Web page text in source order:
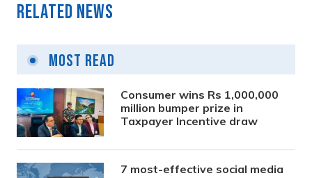
Related News
Most Read
Consumer wins Rs 1,000,000
million bumper prize in
Taxpayer Incentive draw
7 most-effective social media